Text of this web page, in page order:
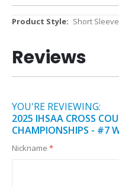
More
Short Sleeve
Reviews
YOU'RE REVIEWING:
2025 IHSAA CROSS
CHAMPIONSHIPS - #7
Nickname